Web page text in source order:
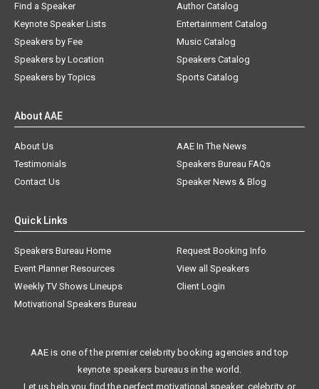
Find a Speaker
Keynote Speaker Lists
Speakers by Fee
Speakers by Location
Speakers by Topics
Author Catalog
Entertainment Catalog
Music Catalog
Speakers Catalog
Sports Catalog
About AAE
About Us
AAE In The News
Testimonials
Speakers Bureau FAQs
Contact Us
Speaker News & Blog
Quick Links
Speakers Bureau Home
Request Booking Info
Event Planner Resources
View all Speakers
Weekly TV Shows Lineups
Client Login
Motivational Speakers Bureau
AAE is one of the premier celebrity booking agencies and top
keynote speakers bureaus in the world.
Let us help you find the perfect motivational speaker, celebrity, or